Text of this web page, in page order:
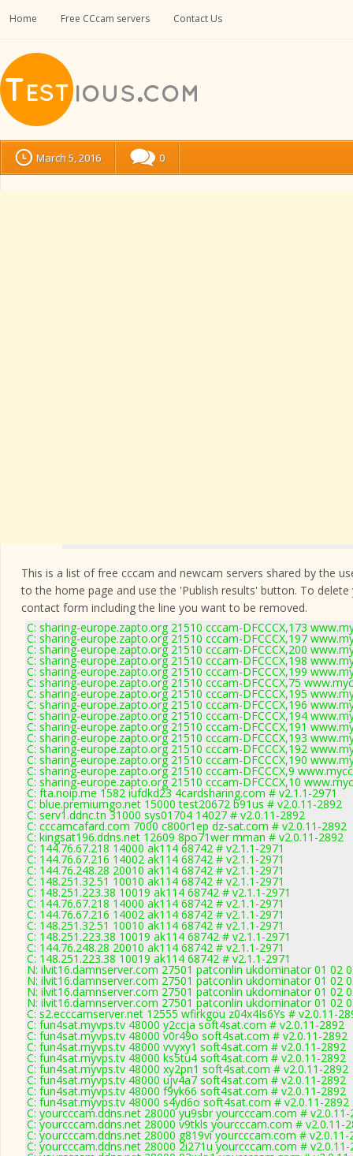
Home Free CCcam servers Contact Us
March 5, 2016 0
This is a list of free cccam and newcam servers shared by the
to the home page and use the 'Publish results' button. To
contact form including the line you want to be removed.
C: sharing-europe.zapto.org 21510 cccam-DFCCCX,173
C: sharing-europe.zapto.org 21510 cccam-DFCCCX,197
C: sharing-europe.zapto.org 21510 cccam-DFCCCX,200
C: sharing-europe.zapto.org 21510 cccam-DFCCCX,198
C: sharing-europe.zapto.org 21510 cccam-DFCCCX,199
C: sharing-europe.zapto.org 21510 cccam-DFCCCX,75
C: sharing-europe.zapto.org 21510 cccam-DFCCCX,195
C: sharing-europe.zapto.org 21510 cccam-DFCCCX,196
C: sharing-europe.zapto.org 21510 cccam-DFCCCX,194
C: sharing-europe.zapto.org 21510 cccam-DFCCCX,191
C: sharing-europe.zapto.org 21510 cccam-DFCCCX,193
C: sharing-europe.zapto.org 21510 cccam-DFCCCX,192
C: sharing-europe.zapto.org 21510 cccam-DFCCCX,190
C: sharing-europe.zapto.org 21510 cccam-DFCCCX,9
C: sharing-europe.zapto.org 21510 cccam-DFCCCX,10
C: fta.noip.me 1582 iufdkd23 4cardsharing.com # v2.1.1-2971
C: blue.premiumgo.net 15000 test20672 b91us # v2.0.11-2892
C: serv1.ddnc.tn 31000 sys01704 14027 # v2.0.11-2892
C: cccamcafard.com 7000 c800r1ep dz-sat.com # v2.0.11-2892
C: kingsat196.ddns.net 12609 8po71wer mman # v2.0.11-2892
C: 144.76.67.218 14000 ak114 68742 # v2.1.1-2971
C: 144.76.67.216 14002 ak114 68742 # v2.1.1-2971
C: 144.76.248.28 20010 ak114 68742 # v2.1.1-2971
C: 148.251.32.51 10010 ak114 68742 # v2.1.1-2971
C: 148.251.223.38 10019 ak114 68742 # v2.1.1-2971
C: 144.76.67.218 14000 ak114 68742 # v2.1.1-2971
C: 144.76.67.216 14002 ak114 68742 # v2.1.1-2971
C: 148.251.32.51 10010 ak114 68742 # v2.1.1-2971
C: 148.251.223.38 10019 ak114 68742 # v2.1.1-2971
C: 144.76.248.28 20010 ak114 68742 # v2.1.1-2971
C: 148.251.223.38 10019 ak114 68742 # v2.1.1-2971
N: ilvit16.damnserver.com 27501 patconlin ukdominator 01 02
N: ilvit16.damnserver.com 27501 patconlin ukdominator 01 02
N: ilvit16.damnserver.com 27501 patconlin ukdominator 01 02
N: ilvit16.damnserver.com 27501 patconlin ukdominator 01 02
C: s2.ecccamserver.net 12555 wfirkgou z04x4Is6Ys # v2.0.11-
C: fun4sat.myvps.tv 48000 y2ccja soft4sat.com # v2.0.11-2892
C: fun4sat.myvps.tv 48000 v0r49o soft4sat.com # v2.0.11-2892
C: fun4sat.myvps.tv 48000 vvyxy1 soft4sat.com # v2.0.11-2892
C: fun4sat.myvps.tv 48000 ks5tu4 soft4sat.com # v2.0.11-2892
C: fun4sat.myvps.tv 48000 xy2pn1 soft4sat.com # v2.0.11-2892
C: fun4sat.myvps.tv 48000 ujv4a7 soft4sat.com # v2.0.11-2892
C: fun4sat.myvps.tv 48000 f9yk66 soft4sat.com # v2.0.11-2892
C: fun4sat.myvps.tv 48000 s4yd6o soft4sat.com # v2.0.11-2892
C: yourcccam.ddns.net 28000 yu9sbr yourcccam.com # v2.0.11-
C: yourcccam.ddns.net 28000 v9tkls yourcccam.com # v2.0.11-
C: yourcccam.ddns.net 28000 g819vi yourcccam.com # v2.0.11-
C: yourcccam.ddns.net 28000 2i271u yourcccam.com # v2.0.11-